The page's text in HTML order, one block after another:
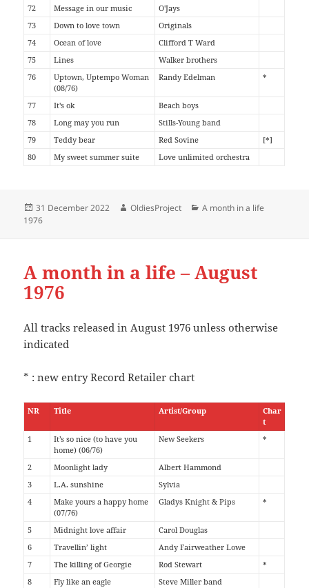
72 Message in our music
O'Jays
73
Down to love town
Originals
74
Ocean of love
Clifford T Ward
75
Lines
Walker brothers
76
Uptown, Uptempo Woman
(08/76)
Randy Edelman *
77 It's ok
Beach boys
78
Long may you run
Stills-Young band
79
Teddy bear Red Sovine
[*]
80
My sweet summer suite Love unlimited orchestra
Posted
on
31 December 2022 Author
OldiesProject Categories
A month in a life
1976
A month in a life – August
1976
All tracks released in August 1976 unless otherwise
indicated
* : new entry Record Retailer chart
NR Title Artist/Group
Char
t
1
It’s so nice (to have you
home) (06/76)
New Seekers *
2 Moonlight lady
Albert Hammond
3
L.A. sunshine
Sylvia
4
Make yours a happy home
(07/76)
Gladys Knight & Pips *
5 Midnight love affair
Carol Douglas
6
Travellin’ light
Andy Fairweather Lowe
7
The killing of Georgie Rod Stewart
*
8
Fly like an eagle
Steve Miller band